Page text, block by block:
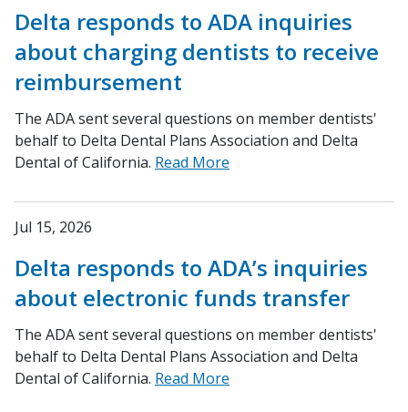
Delta responds to ADA inquiries
about charging dentists to receive
reimbursement
The ADA sent several questions on member dentists'
behalf to Delta Dental Plans Association and Delta
Dental of California. Read More
Jul 15, 2026
Delta responds to ADA’s inquiries
about electronic funds transfer
The ADA sent several questions on member dentists'
behalf to Delta Dental Plans Association and Delta
Dental of California. Read More